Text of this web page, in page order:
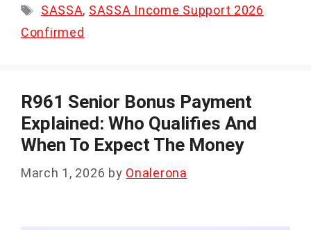
Tags
SASSA, SASSA Income Support 2026
Confirmed
R961 Senior Bonus Payment
Explained: Who Qualifies And
When To Expect The Money
March 1, 2026 by Onalerona